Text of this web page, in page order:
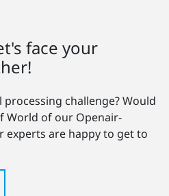
face your
challenge? Would
World of our Openair-
experts are happy to get to